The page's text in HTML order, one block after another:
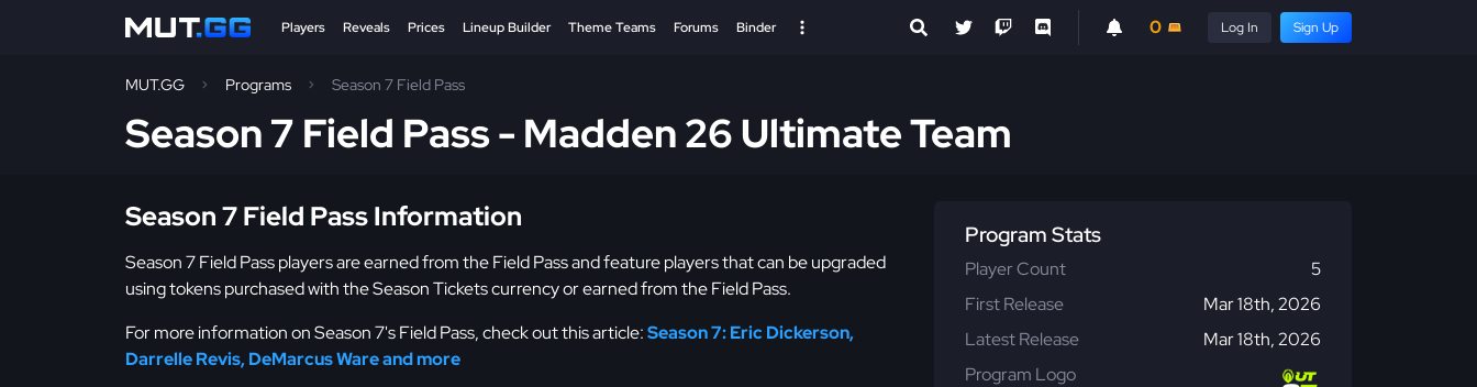
Players Reveals Prices Lineup Builder Theme Teams Forums Binder 0 Log In Sign Up
MUT.GG Programs Season 7 Field Pass
Season 7 Field Pass - Madden 26 Ultimate Team
Season 7 Field Pass Information
Season 7 Field Pass players are earned from the Field Pass and feature players that can be upgraded
using tokens purchased with the Season Tickets currency or earned from the Field Pass.
For more information on Season 7's Field Pass, check out this article:Season 7: Eric Dickerson,
Darrelle Revis, DeMarcus Ware and more
Program Stats
Player Count
5
First Release
Mar 18th, 2026
Latest Release
Mar 18th, 2026
Program Logo